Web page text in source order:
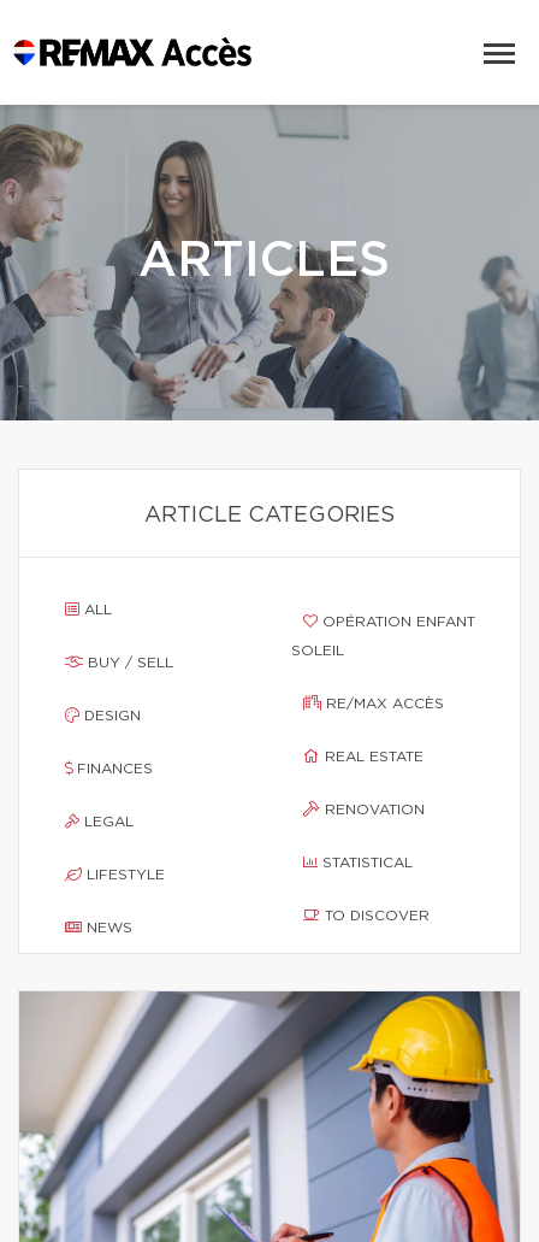
ARTICLES
ARTICLE CATEGORIES
ALL
BUY / SELL
DESIGN
FINANCES
LEGAL
LIFESTYLE
NEWS
SOLEIL
RE/MAX ACCÈS
REAL ESTATE
RENOVATION
STATISTICAL
TO DISCOVER